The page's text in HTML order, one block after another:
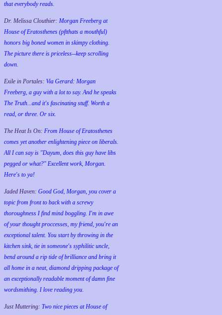
that everybody reads.
Dr. Melissa Clouthier: Morgan Freeberg at
House of Eratosthenes (pftthats a mouthful)
honors big boned women in skimpy clothing.
The picture there is priceless--keep scrolling
down.
Exile in Portales: Via Gerard: Morgan
Freeberg, a guy with a lot to say. And he speaks
The Truth...and it's fascinating stuff. Worth a
read, or three. Or six.
The Heat Is On: From House of Eratosthenes
comes yet another enlightening piece on liberals.
All I can say is "Dayum, does this guy have libs
pegged or what?" Excellent work, Morgan.
Here's to ya!
Jaded Haven: Good God, Morgan, you cover a
topic from front to back with a screwy
thoroughness I find mind boggling. I'm in awe
of your thought proccesses, my friend, you're an
exceptional talent. You start by throwing in the
kitchen sink, tie in someone's syphilitic uncle,
bend around a rip tide of brilliance and bring it
all home in a neat, diamond dripping package of
an exceptionally readable moment of damn fine
wordsmithing. I love reading you.
Just Muttering: Two nice pieces at House of